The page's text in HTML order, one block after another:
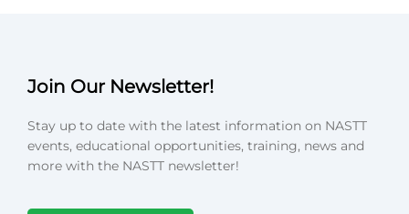
Join Our Newsletter!
Stay up to date with the latest information on NASTT
events, educational opportunities, training, news and
more with the NASTT newsletter!